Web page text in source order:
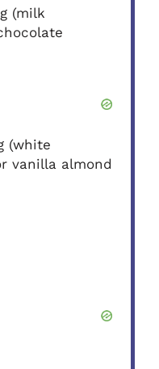
(milk
(white
vanilla almond